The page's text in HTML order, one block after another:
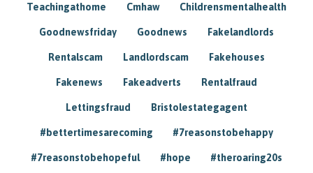
Teachingathome Cmhaw Childrensmentalhealth
Goodnewsfriday Goodnews Fakelandlords
Rentalscam Landlordscam Fakehouses
Fakenews Fakeadverts Rentalfraud
Lettingsfraud Bristolestategagent
#bettertimesarecoming #7reasonstobehappy
#7reasonstobehopeful #hope #theroaring20s